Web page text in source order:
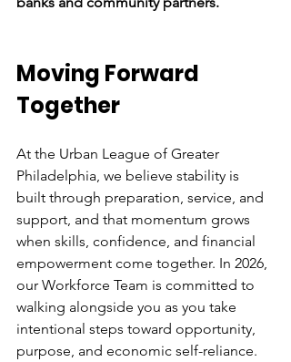
Moving Forward
Together
At the Urban League of Greater
Philadelphia, we believe stability is
built through preparation, service, and
support, and that momentum grows
when skills, confidence, and financial
empowerment come together. In 2026,
our Workforce Team is committed to
walking alongside you as you take
intentional steps toward opportunity,
purpose, and economic self-reliance.